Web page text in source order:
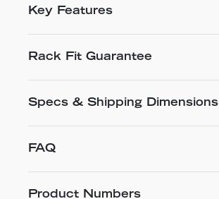
Key Features
Rack Fit Guarantee
Specs & Shipping Dimensions
FAQ
Product Numbers